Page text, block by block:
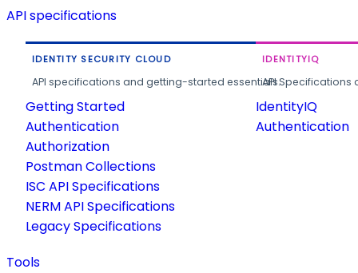
API specifications
IDENTITY SECURITY CLOUD
API specifications and getting-started essentials.
Getting Started
Authentication
Authorization
Postman Collections
ISC API Specifications
NERM API Specifications
Legacy Specifications
IDENTITYIQ
API
IdentityIQ
Authentication
Tools